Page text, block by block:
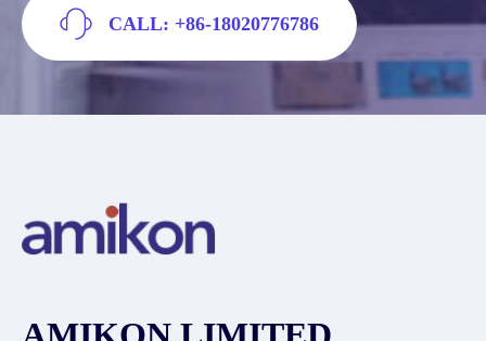
CALL: +86-18020776786